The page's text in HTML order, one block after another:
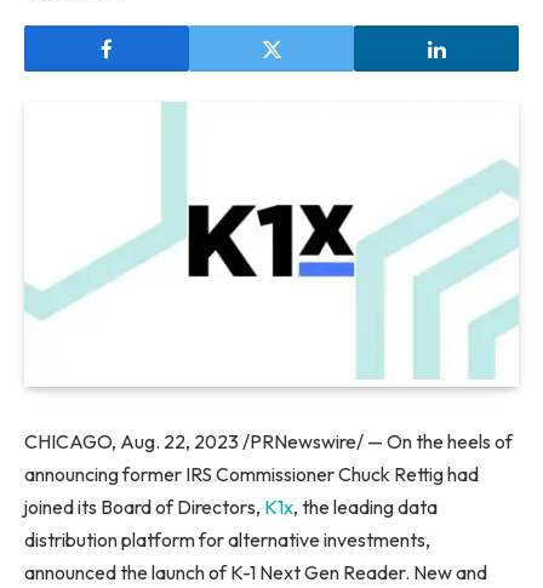
CHICAGO, Aug. 22, 2023/PRNewswire/ — On the heels of
announcing former IRS Commissioner Chuck Rettig had
joined its Board of Directors, K1x, the leading data
distribution platform for alternative investments,
announced the launch of K-1 Next Gen Reader. New and